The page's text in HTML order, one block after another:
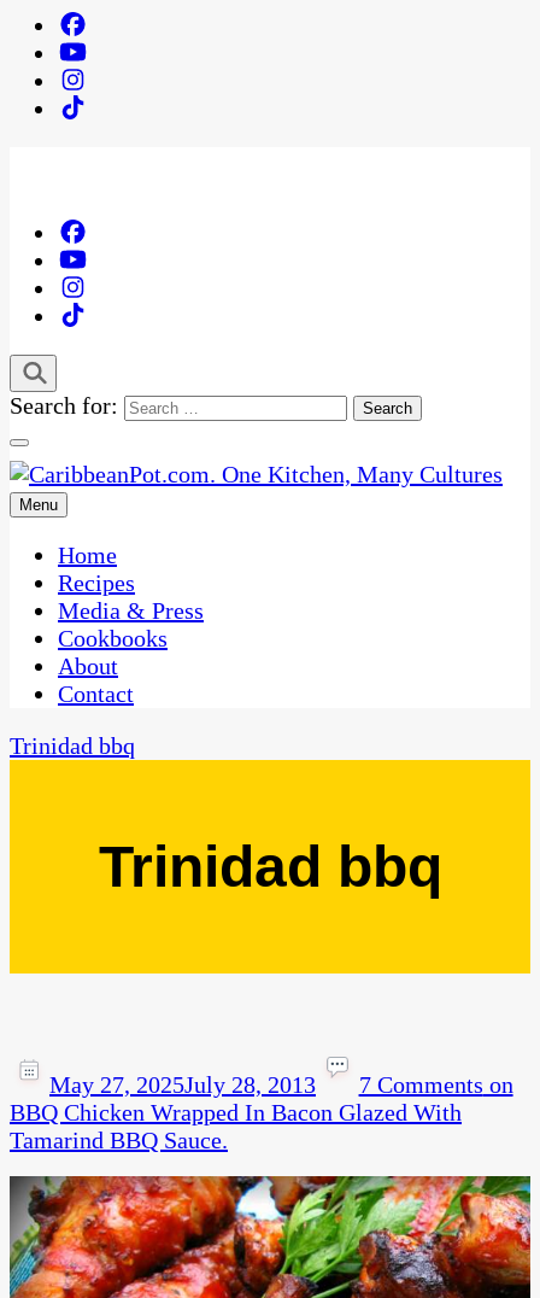
Search for:
CaribbeanPot.com
One Kitchen, Many Cultures
Menu
Home
Recipes
Media & Press
Cookbooks
About
Contact
Trinidad bbq
Trinidad bbq
May 27, 2025July 28, 2013 7 Comments on
BBQ Chicken Wrapped In Bacon Glazed With
Tamarind BBQ Sauce.